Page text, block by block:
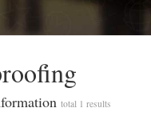
total 1 results